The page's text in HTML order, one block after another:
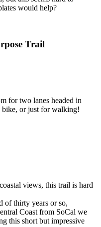
would help?
Trail
for two lanes headed in
bike, or just for walking!
views, this trail is hard
of thirty years or so,
Coast from SoCal we
this short but impressive